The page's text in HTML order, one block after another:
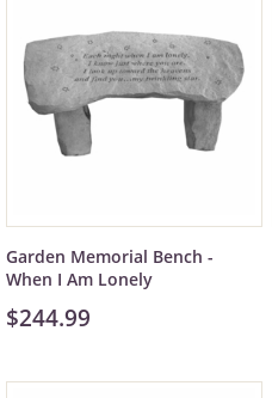
Garden Memorial Bench -
When I Am Lonely
$244.99